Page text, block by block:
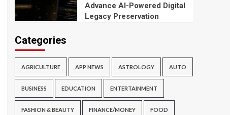
Advance AI-Powered Digital
Legacy Preservation
Categories
AGRICULTURE APP NEWS ASTROLOGY AUTO
BUSINESS EDUCATION ENTERTAINMENT
FASHION & BEAUTY FINANCE/MONEY FOOD